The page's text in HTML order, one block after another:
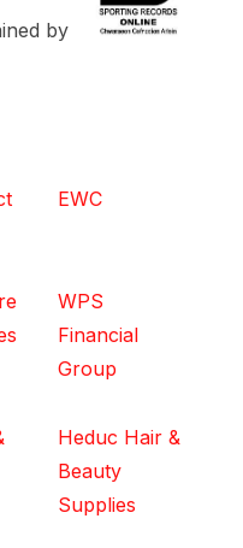
by
EWC
WPS
Financial
Group
Heduc Hair &
Beauty
Supplies